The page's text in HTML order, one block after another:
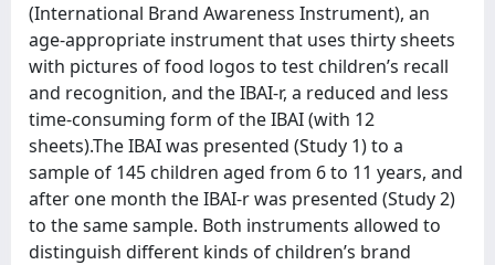
(International Brand Awareness Instrument), an
age-appropriate instrument that uses thirty sheets
with pictures of food logos to test children’s recall
and recognition, and the IBAI-r, a reduced and less
time-consuming form of the IBAI (with 12
sheets).The IBAI was presented (Study 1) to a
sample of 145 children aged from 6 to 11 years, and
after one month the IBAI-r was presented (Study 2)
to the same sample. Both instruments allowed to
distinguish different kinds of children’s brand